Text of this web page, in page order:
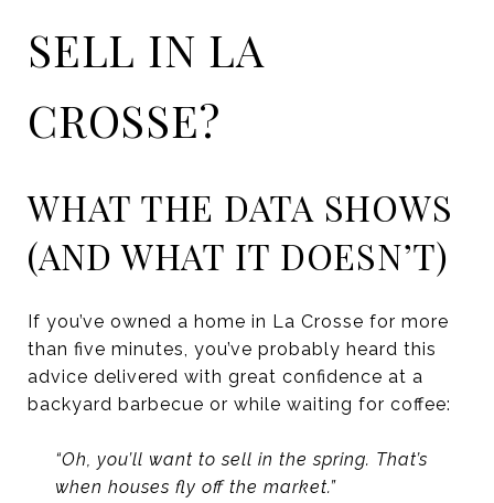
SELL IN LA
CROSSE?
WHAT THE DATA SHOWS
(AND WHAT IT DOESN’T)
If you’ve owned a home in La Crosse for more
than five minutes, you’ve probably heard this
advice delivered with great confidence at a
backyard barbecue or while waiting for coffee:
“Oh, you’ll want to sell in the spring. That’s
when houses fly off the market.”